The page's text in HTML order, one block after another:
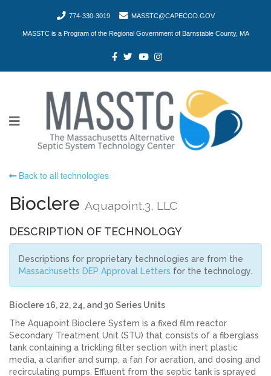
774-330-3019 MASSTC@CAPECOD.GOV
MASSTC is a Program of the Regional Government of Barnstable County, MA
Back to all technologies
Bioclere Aquapoint.3, LLC
DESCRIPTION OF TECHNOLOGY
Descriptions for proprietary technologies are from the
Massachusetts DEP Approval Letters for the technology.
Bioclere 16, 22, 24, and 30 Series Units
The Aquapoint Bioclere System is a fixed film reactor
Secondary Treatment Unit (STU) that consists of a fiberglass
tank containing a trickling filter section with inert plastic
media, a clarifier and sump, a fan for aeration, and dosing and
recirculating pumps. Effluent from the septic tank is sprayed